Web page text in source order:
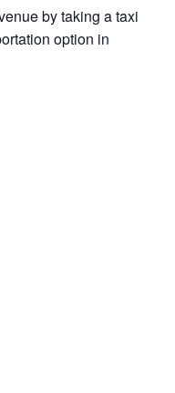
by taking a taxi
option in